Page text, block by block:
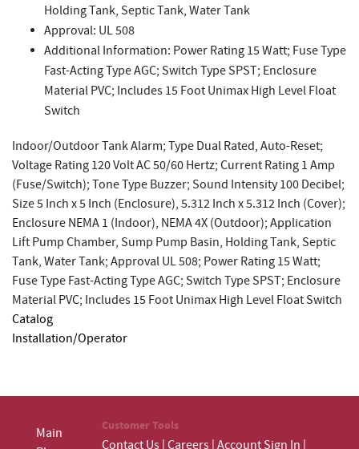
Holding Tank, Septic Tank, Water Tank
Approval: UL 508
Additional Information: Power Rating 15 Watt; Fuse Type
Fast-Acting Type AGC; Switch Type SPST; Enclosure
Material PVC; Includes 15 Foot Unimax High Level Float
Switch
Indoor/Outdoor Tank Alarm; Type Dual Rated, Auto-Reset;
Voltage Rating 120 Volt AC 50/60 Hertz; Current Rating 1 Amp
(Fuse/Switch); Tone Type Buzzer; Sound Intensity 100 Decibel;
Size 5 Inch x 5 Inch (Enclosure), 5.312 Inch x 5.312 Inch (Cover);
Enclosure NEMA 1 (Indoor), NEMA 4X (Outdoor); Application
Lift Pump Chamber, Sump Pump Basin, Holding Tank, Septic
Tank, Water Tank; Approval UL 508; Power Rating 15 Watt;
Fuse Type Fast-Acting Type AGC; Switch Type SPST; Enclosure
Material PVC; Includes 15 Foot Unimax High Level Float Switch
Catalog
Installation/Operator
Main
Customer Tools
Contact Us Careers Account Sign In